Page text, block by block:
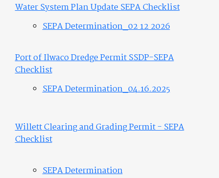
Water System Plan Update SEPA Checklist
SEPA Determination_02 12 2026
Port of Ilwaco Dredge Permit SSDP-SEPA
Checklist
SEPA Determination_04.16.2025
Willett Clearing and Grading Permit - SEPA
Checklist
SEPA Determination